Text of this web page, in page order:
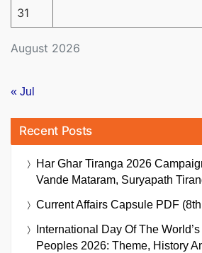
August 2026
31
« Jul
Recent Posts
Har Ghar Tiranga 2026
Vande Mataram, Suryapath
Current Affairs Capsule PDF
International Day Of The
Peoples 2026: Theme, History